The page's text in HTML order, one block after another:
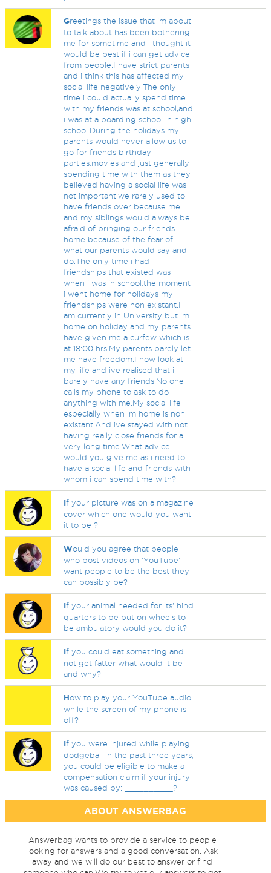
Greetings the issue that im about
to talk about has been bothering
me for sometime and i thought it
would be best if i can get advice
from people.I have strict parents
and i think this has affected my
social life negatively.The only
time i could actually spend time
with my friends was at school,and
i was at a boarding school in high
school.During the holidays my
parents would never allow us to
go for friends birthday
parties,movies and just generally
spending time with them as they
believed having a social life was
not important.we rarely used to
have friends over because me
and my siblings would always be
afraid of bringing our friends
home because of the fear of
what our parents would say and
do.The only time i had
friendships that existed was
when i was in school,the moment
i went home for holidays my
friendships were non existant.I
am currently in University but im
home on holiday and my parents
have given me a curfew which is
at 18:00 hrs.My parents barely let
me have freedom.I now look at
my life and ive realised that i
barely have any friends.No one
calls my phone to ask to do
anything with me.My social life
especially when im home is non
existant.And ive stayed with not
having really close friends for a
very long time.What advice
would you give me as i need to
have a social life and friends with
whom i can spend time with?
If your picture was on a magazine
cover which one would you want
it to be ?
Would you agree that people
who post videos on 'YouTube'
want people to be the best they
can possibly be?
If your animal needed for its' hind
quarters to be put on wheels to
be ambulatory would you do it?
If you could eat something and
not get fatter what would it be
and why?
How to play your YouTube audio
while the screen of my phone is
off?
If you were injured while playing
dodgeball in the past three years,
you could be eligible to make a
compensation claim if your injury
was caused by: __________?
ABOUT ANSWERBAG
Answerbag wants to provide a service to people
looking for answers and a good conversation. Ask
away and we will do our best to answer or find